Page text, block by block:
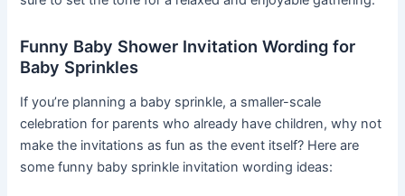
Funny Baby Shower Invitation Wording for
Baby Sprinkles
If you’re planning a baby sprinkle, a smaller-scale
celebration for parents who already have children, why not
make the invitations as fun as the event itself? Here are
some funny baby sprinkle invitation wording ideas: